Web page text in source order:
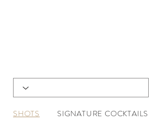
SHOTS SIGNATURE COCKTAILS